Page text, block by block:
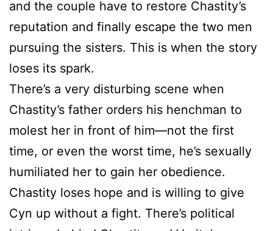
and the couple have to restore Chastity’s
reputation and finally escape the two men
pursuing the sisters. This is when the story
loses its spark.
There’s a very disturbing scene when
Chastity’s father orders his henchman to
molest her in front of him—not the first
time, or even the worst time, he’s sexually
humiliated her to gain her obedience.
Chastity loses hope and is willing to give
Cyn up without a fight. There’s political